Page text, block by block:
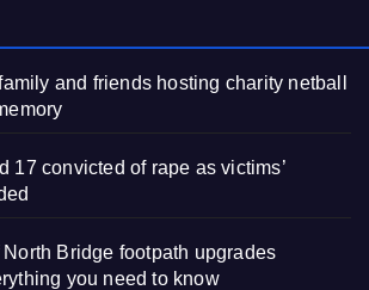
and friends hosting charity netball
17 convicted of rape as victims’
Bridge footpath upgrades
you need to know